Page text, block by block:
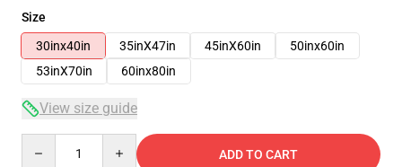
Size
30inx40in
35inX47in 45inX60in
50inx60in
53inX70in
60inx80in
View size guide
ADD TO CART